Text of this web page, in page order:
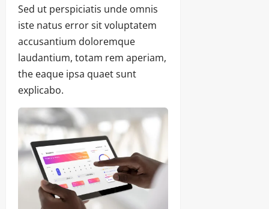
Sed ut perspiciatis unde omnis
iste natus error sit voluptatem
accusantium doloremque
laudantium, totam rem aperiam,
the eaque ipsa quaet sunt
explicabo.